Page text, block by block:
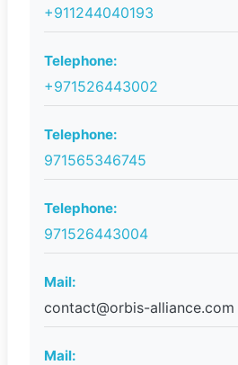
+911244040193
Telephone:
+971526443002
Telephone:
971565346745
Telephone:
971526443004
Mail:
contact@orbis-alliance.com
Mail: